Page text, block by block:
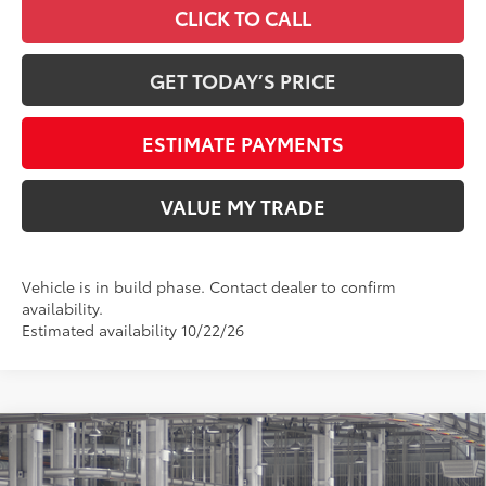
CLICK TO CALL
GET TODAY’S PRICE
ESTIMATE PAYMENTS
VALUE MY TRADE
Vehicle is in build phase. Contact dealer to confirm
availability.
Estimated availability 10/22/26
2026Toyota TundraPlatinum
Total SRP76
$72,897
Compare Vehicle